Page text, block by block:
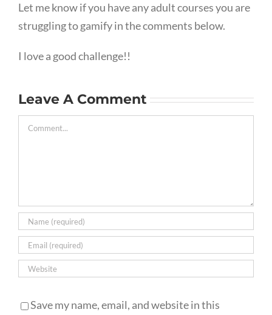
Let me know if you have any adult courses you are
struggling to gamify in the comments below.
I love a good challenge!!
Leave A Comment
Comment
Save my name, email, and website in this